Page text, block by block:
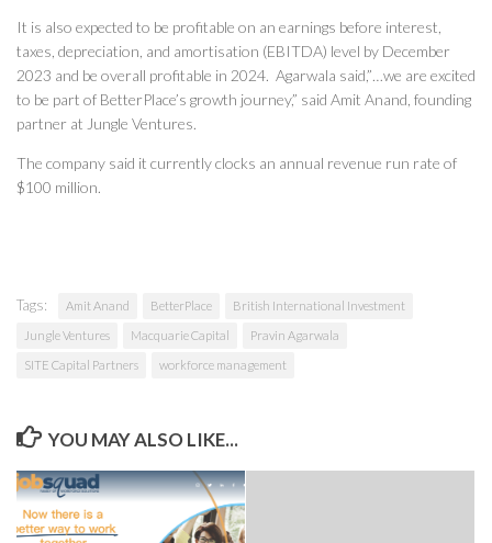
It is also expected to be profitable on an earnings before interest,
taxes, depreciation, and amortisation (EBITDA) level by December
2023 and be overall profitable in 2024. Agarwala said,”…we are excited
to be part of BetterPlace’s growth journey,” said Amit Anand, founding
partner at Jungle Ventures.
The company said it currently clocks an annual revenue run rate of
$100 million.
Tags: Amit Anand BetterPlace British International Investment
Jungle Ventures Macquarie Capital Pravin Agarwala
SITE Capital Partners workforce management
YOU MAY ALSO LIKE...